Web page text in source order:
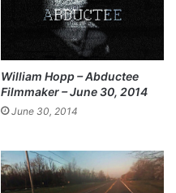
William Hopp – Abductee
Filmmaker – June 30, 2014
June 30, 2014